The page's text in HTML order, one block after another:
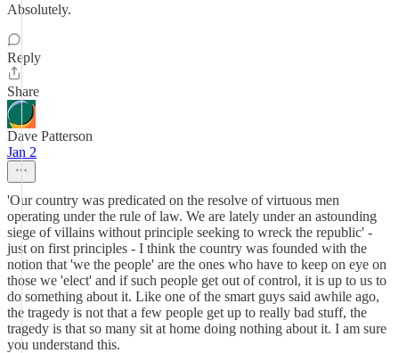
Absolutely.
Reply
Share
Dave Patterson
Jan 2
'Our country was predicated on the resolve of virtuous men
operating under the rule of law. We are lately under an astounding
siege of villains without principle seeking to wreck the republic' -
just on first principles - I think the country was founded with the
notion that 'we the people' are the ones who have to keep on eye on
those we 'elect' and if such people get out of control, it is up to us to
do something about it. Like one of the smart guys said awhile ago,
the tragedy is not that a few people get up to really bad stuff, the
tragedy is that so many sit at home doing nothing about it. I am sure
you understand this.